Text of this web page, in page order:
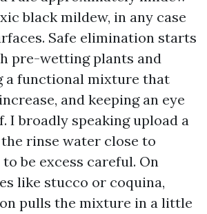
black mildew, in any case
Safe elimination starts
pre-wetting plants and
a functional mixture that
and keeping an eye
I broadly speaking upload a
rinse water close to
be excess careful. On
like stucco or coquina,
pulls the mixture in a little